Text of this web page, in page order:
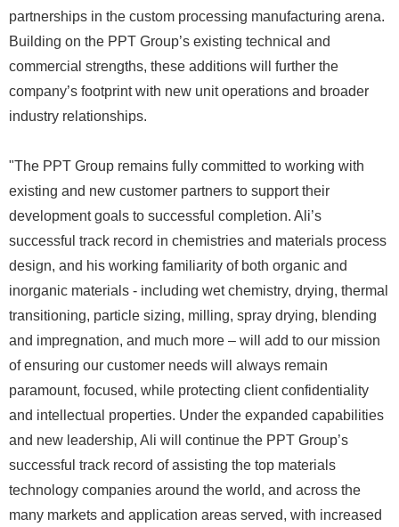
partnerships in the custom processing manufacturing arena.
Building on the PPT Group’s existing technical and
commercial strengths, these additions will further the
company’s footprint with new unit operations and broader
industry relationships.
"The PPT Group remains fully committed to working with
existing and new customer partners to support their
development goals to successful completion. Ali’s
successful track record in chemistries and materials process
design, and his working familiarity of both organic and
inorganic materials - including wet chemistry, drying, thermal
transitioning, particle sizing, milling, spray drying, blending
and impregnation, and much more – will add to our mission
of ensuring our customer needs will always remain
paramount, focused, while protecting client confidentiality
and intellectual properties. Under the expanded capabilities
and new leadership, Ali will continue the PPT Group’s
successful track record of assisting the top materials
technology companies around the world, and across the
many markets and application areas served, with increased